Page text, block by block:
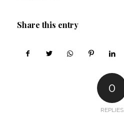
Share this entry
0
REPLIES